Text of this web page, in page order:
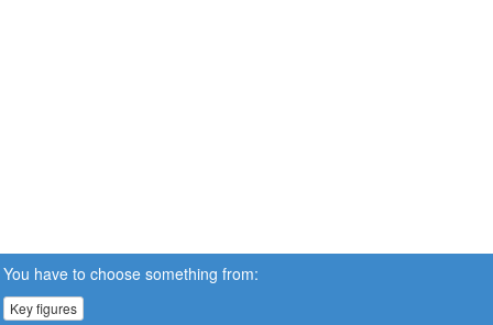
You have to choose something from:
Key figures